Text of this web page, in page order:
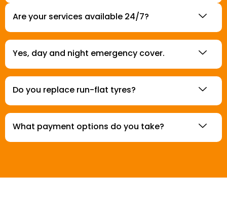
Are your services available 24/7?
Yes, day and night emergency cover.
Do you replace run-flat tyres?
What payment options do you take?